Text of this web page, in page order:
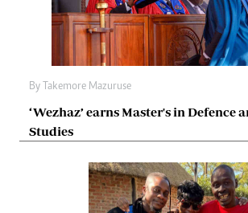
By Takemore Mazuruse
‘Wezhaz’ earns Master's in Defence
Studies